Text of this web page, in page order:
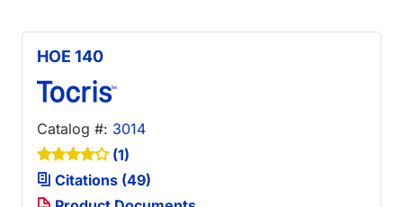
HOE 140
Catalog #: 3014
(1)
Citations (49)